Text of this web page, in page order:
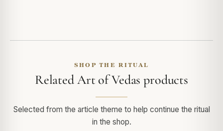
SHOP THE RITUAL
Related Art of Vedas products
Selected from the article theme to help continue the ritual
in the shop.